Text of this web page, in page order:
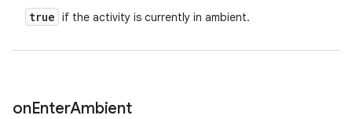
true if the activity is currently in ambient.
onEnterAmbient